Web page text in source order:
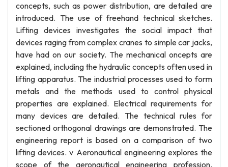
concepts, such as power distribution, are detailed are
introduced. The use of freehand technical sketches.
Lifting devices investigates the social impact that
devices raging from complex cranes to simple car jacks,
have had on our society. The mechanical oncepts are
explained, including the hydraulic concepts often used in
lifting apparatus. The industrial processes used to form
metals and the methods used to control physical
properties are explained. Electrical requirements for
many devices are detailed. The technical rules for
sectioned orthogonal drawings are demonstrated. The
engineering report is based on a comparison of two
lifting devices. v Aeronautical engineering explores the
scope of the aeronautical engineering profession.